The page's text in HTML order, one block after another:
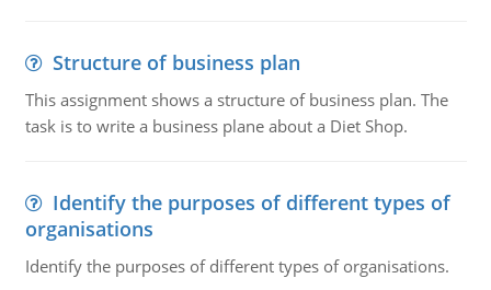
Structure of business plan
This assignment shows a structure of business plan. The
task is to write a business plane about a Diet Shop.
Identify the purposes of different types of
organisations
Identify the purposes of different types of organisations.